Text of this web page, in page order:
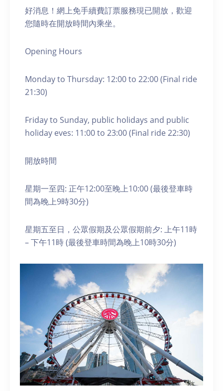
好消息！網上免手續費訂票服務現已開放，歡迎
您隨時在開放時間內乘坐。
Opening Hours
Monday to Thursday: 12:00 to 22:00 (Final ride
21:30)
Friday to Sunday, public holidays and public
holiday eves: 11:00 to 23:00 (Final ride 22:30)
開放時間
星期一至四: 正午12:00至晚上10:00 (最後登車時
間為晚上9時30分)
星期五至日，公眾假期及公眾假期前夕: 上午11時
– 下午11時 (最後登車時間為晚上10時30分)